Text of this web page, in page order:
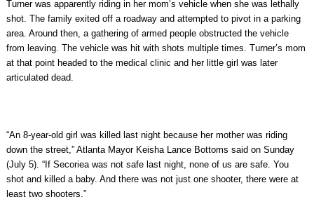
Turner was apparently riding in her mom’s vehicle when she was lethally
shot. The family exited off a roadway and attempted to pivot in a parking
area. Around then, a gathering of armed people obstructed the vehicle
from leaving. The vehicle was hit with shots multiple times. Turner’s mom
at that point headed to the medical clinic and her little girl was later
articulated dead.
“An 8-year-old girl was killed last night because her mother was riding
down the street,” Atlanta Mayor Keisha Lance Bottoms said on Sunday
(July 5). “If Secoriea was not safe last night, none of us are safe. You
shot and killed a baby. And there was not just one shooter, there were at
least two shooters.”